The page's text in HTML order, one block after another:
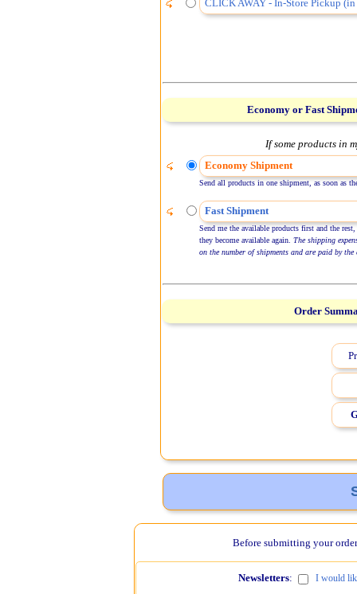
CLICK AWAY - In-Store Pickup
Economy or Fast
If some products in
Economy Shipment
Send all products in one shipment, as soon as
Fast Shipment
Send me the available products first and the rest,
they become available again. The shipping
on the number of shipments and are paid by the
Order
Before submitting your
Newsletters: I would